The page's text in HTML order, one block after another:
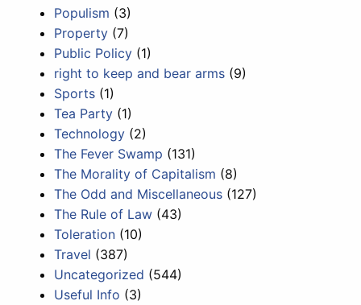
Populism (3)
Property (7)
Public Policy (1)
right to keep and bear arms (9)
Sports (1)
Tea Party (1)
Technology (2)
The Fever Swamp (131)
The Morality of Capitalism (8)
The Odd and Miscellaneous (127)
The Rule of Law (43)
Toleration (10)
Travel (387)
Uncategorized (544)
Useful Info (3)